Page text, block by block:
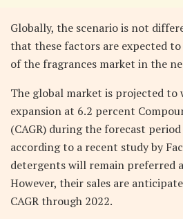
Globally, the scenario is not
that these factors are expected
of the fragrances market in the
The global market is projected to
expansion at 6.2 percent
(CAGR) during the forecast
according to a recent study by
detergents will remain preferred
However, their sales are
CAGR through 2022.